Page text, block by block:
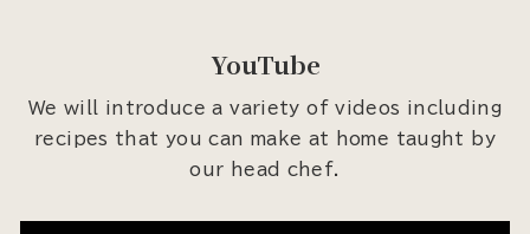
YouTube
We will introduce a variety of videos including
recipes that you can make at home taught by
our head chef.